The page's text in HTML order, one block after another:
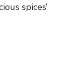
spices’